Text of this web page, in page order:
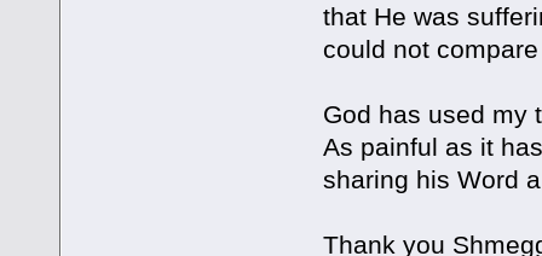
that He was
could not
God has used my
As painful as it
sharing his Word
Thank you